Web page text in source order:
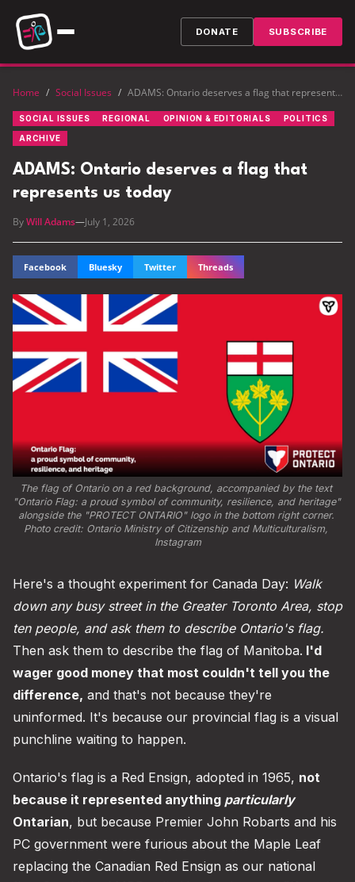
DONATE SUBSCRIBE
Home / Social Issues / ADAMS: Ontario deserves a flag that represents us today
SOCIAL ISSUES REGIONAL OPINION & EDITORIALS POLITICS
ARCHIVE
ADAMS: Ontario deserves a flag that
represents us today
ByWill Adams—July 1, 2026
Facebook Bluesky Twitter Threads
The flag of Ontario on a red background, accompanied by the text
"Ontario Flag: a proud symbol of community, resilience, and heritage"
alongside the "PROTECT ONTARIO" logo in the bottom right corner.
Photo credit: Ontario Ministry of Citizenship and Multiculturalism,
Instagram
Here's a thought experiment for Canada Day: Walk
down any busy street in the Greater Toronto Area, stop
ten people, and ask them to describe Ontario's flag.
Then ask them to describe the flag of Manitoba. I'd
wager good money that most couldn't tell you the
difference, and that's not because they're
uninformed. It's because our provincial flag is a visual
punchline waiting to happen.
Ontario's flag is a Red Ensign, adopted in 1965, not
because it represented anything particularly
Ontarian, but because Premier John Robarts and his
PC government were furious about the Maple Leaf
replacing the Canadian Red Ensign as our national